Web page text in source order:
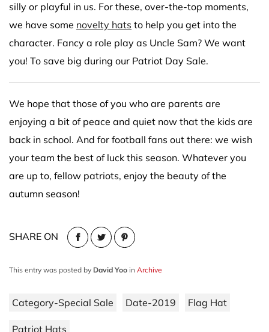
silly or playful in us. For these, over-the-top moments,
we have some novelty hats to help you get into the
character. Fancy a role play as Uncle Sam? We want
you! To save big during our Patriot Day Sale.
We hope that those of you who are parents are
enjoying a bit of peace and quiet now that the kids are
back in school. And for football fans out there: we wish
your team the best of luck this season. Whatever you
are up to, fellow patriots, enjoy the beauty of the
autumn season!
SHARE ON
This entry was posted by David Yoo in Archive
Category-Special Sale Date-2019 Flag Hat
Patriot Hats